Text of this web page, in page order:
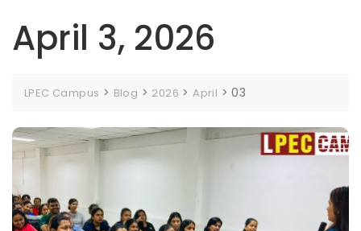
April 3, 2026
LPEC Campus > Blog > 2026 >April >03